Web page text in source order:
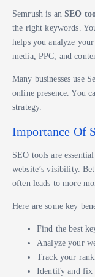
Semrush is an SEO
the right keywords.
helps you analyze
media, PPC, and
Many businesses use
online presence. You
strategy.
Importance Of
SEO tools are
website’s visibility.
often leads to more
Here are some key
Find the best
Analyze your
Track your
Identify and fix